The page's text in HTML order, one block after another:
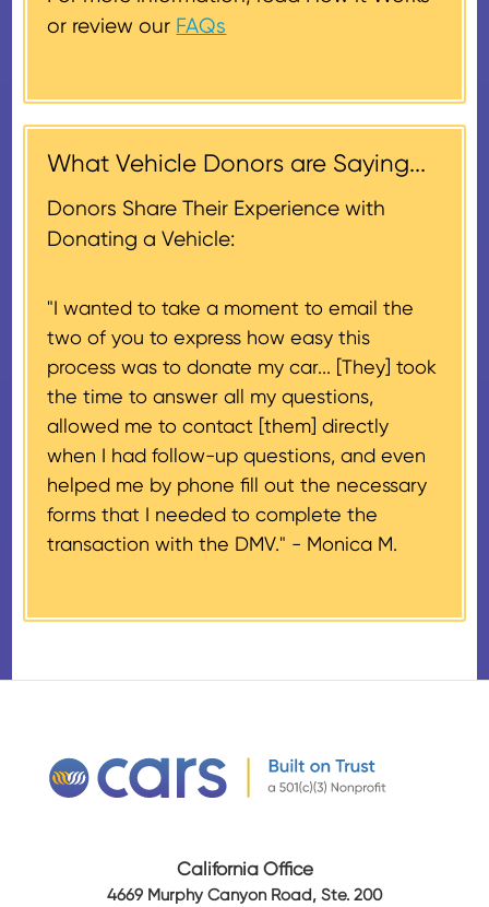
less. In this case, a deduction for
the lesser of the vehicle’s fair
contribution may be claimed, or
$500, provided you have written
acknowledgment (i.e. the initial
you letter you receive once the
donation process is complete).
receiving nonprofit within 30
days of the sale of the vehicle,
which serves as a tax receipt.
This will be the donor's final tax
document if their vehicle sells
for $500 or less.
If the vehicle sells for more than
$500 and the donor has
provided their tax identification
number, CARS will also mail an
IRS Form 1098-C, ‘Contributions
of Motor Vehicles, Boats, and
Airplanes’, to the donor within 30
days of the sale stating the
amount of gross proceeds
or review our FAQs
What Vehicle Donors are Saying...
Donors Share Their Experience with
Donating a Vehicle:
"I wanted to take a moment to email the
two of you to express how easy this
process was to donate my car... [They] took
the time to answer all my questions,
allowed me to contact [them] directly
when I had follow-up questions, and even
helped me by phone fill out the necessary
forms that I needed to complete the
transaction with the DMV." - Monica M.
California Office
4669 Murphy Canyon Road, Ste. 200